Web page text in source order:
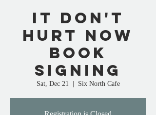
It Don't
Hurt Now
Book
Signing
Sat, Dec 21 Six North Cafe